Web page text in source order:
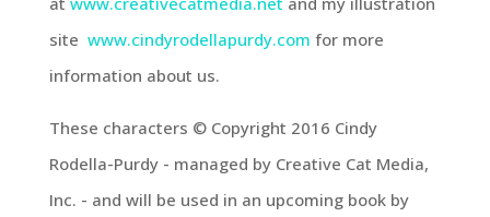
site www.cindyrodellapurdy.com for more
information about us.
These characters © Copyright 2016 Cindy
Rodella-Purdy - managed by Creative Cat Media,
Inc. - and will be used in an upcoming book by